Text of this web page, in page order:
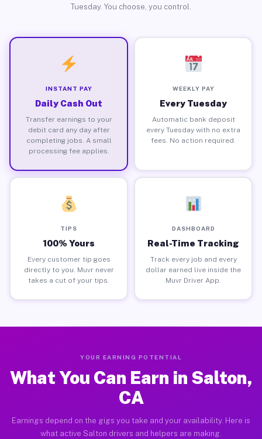
Tuesday. You choose, you control.
INSTANT PAY
Daily Cash Out
Transfer earnings to your
debit card any day after
completing jobs. A small
processing fee applies.
WEEKLY PAY
Every Tuesday
Automatic bank deposit
every Tuesday with no extra
fees. No action required.
TIPS
100% Yours
Every customer tip goes
directly to you. Muvr never
takes a cut of your tips.
DASHBOARD
Real-Time Tracking
Track every job and every
dollar earned live inside the
Muvr Driver App.
YOUR EARNING POTENTIAL
What You Can Earn in Salton,
CA
Earnings depend on the gigs you take and your availability. Here is
what active Salton drivers and helpers are making.